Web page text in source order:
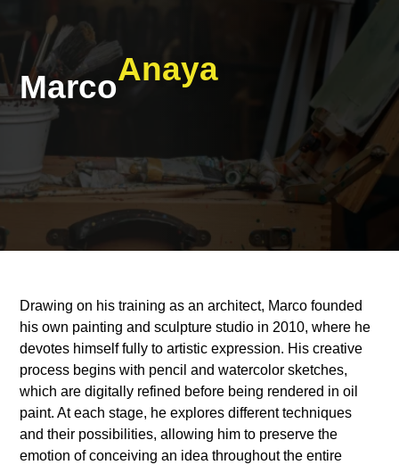
MarcoAnaya
Drawing on his training as an architect, Marco founded
his own painting and sculpture studio in 2010, where he
devotes himself fully to artistic expression. His creative
process begins with pencil and watercolor sketches,
which are digitally refined before being rendered in oil
paint. At each stage, he explores different techniques
and their possibilities, allowing him to preserve the
emotion of conceiving an idea throughout the entire